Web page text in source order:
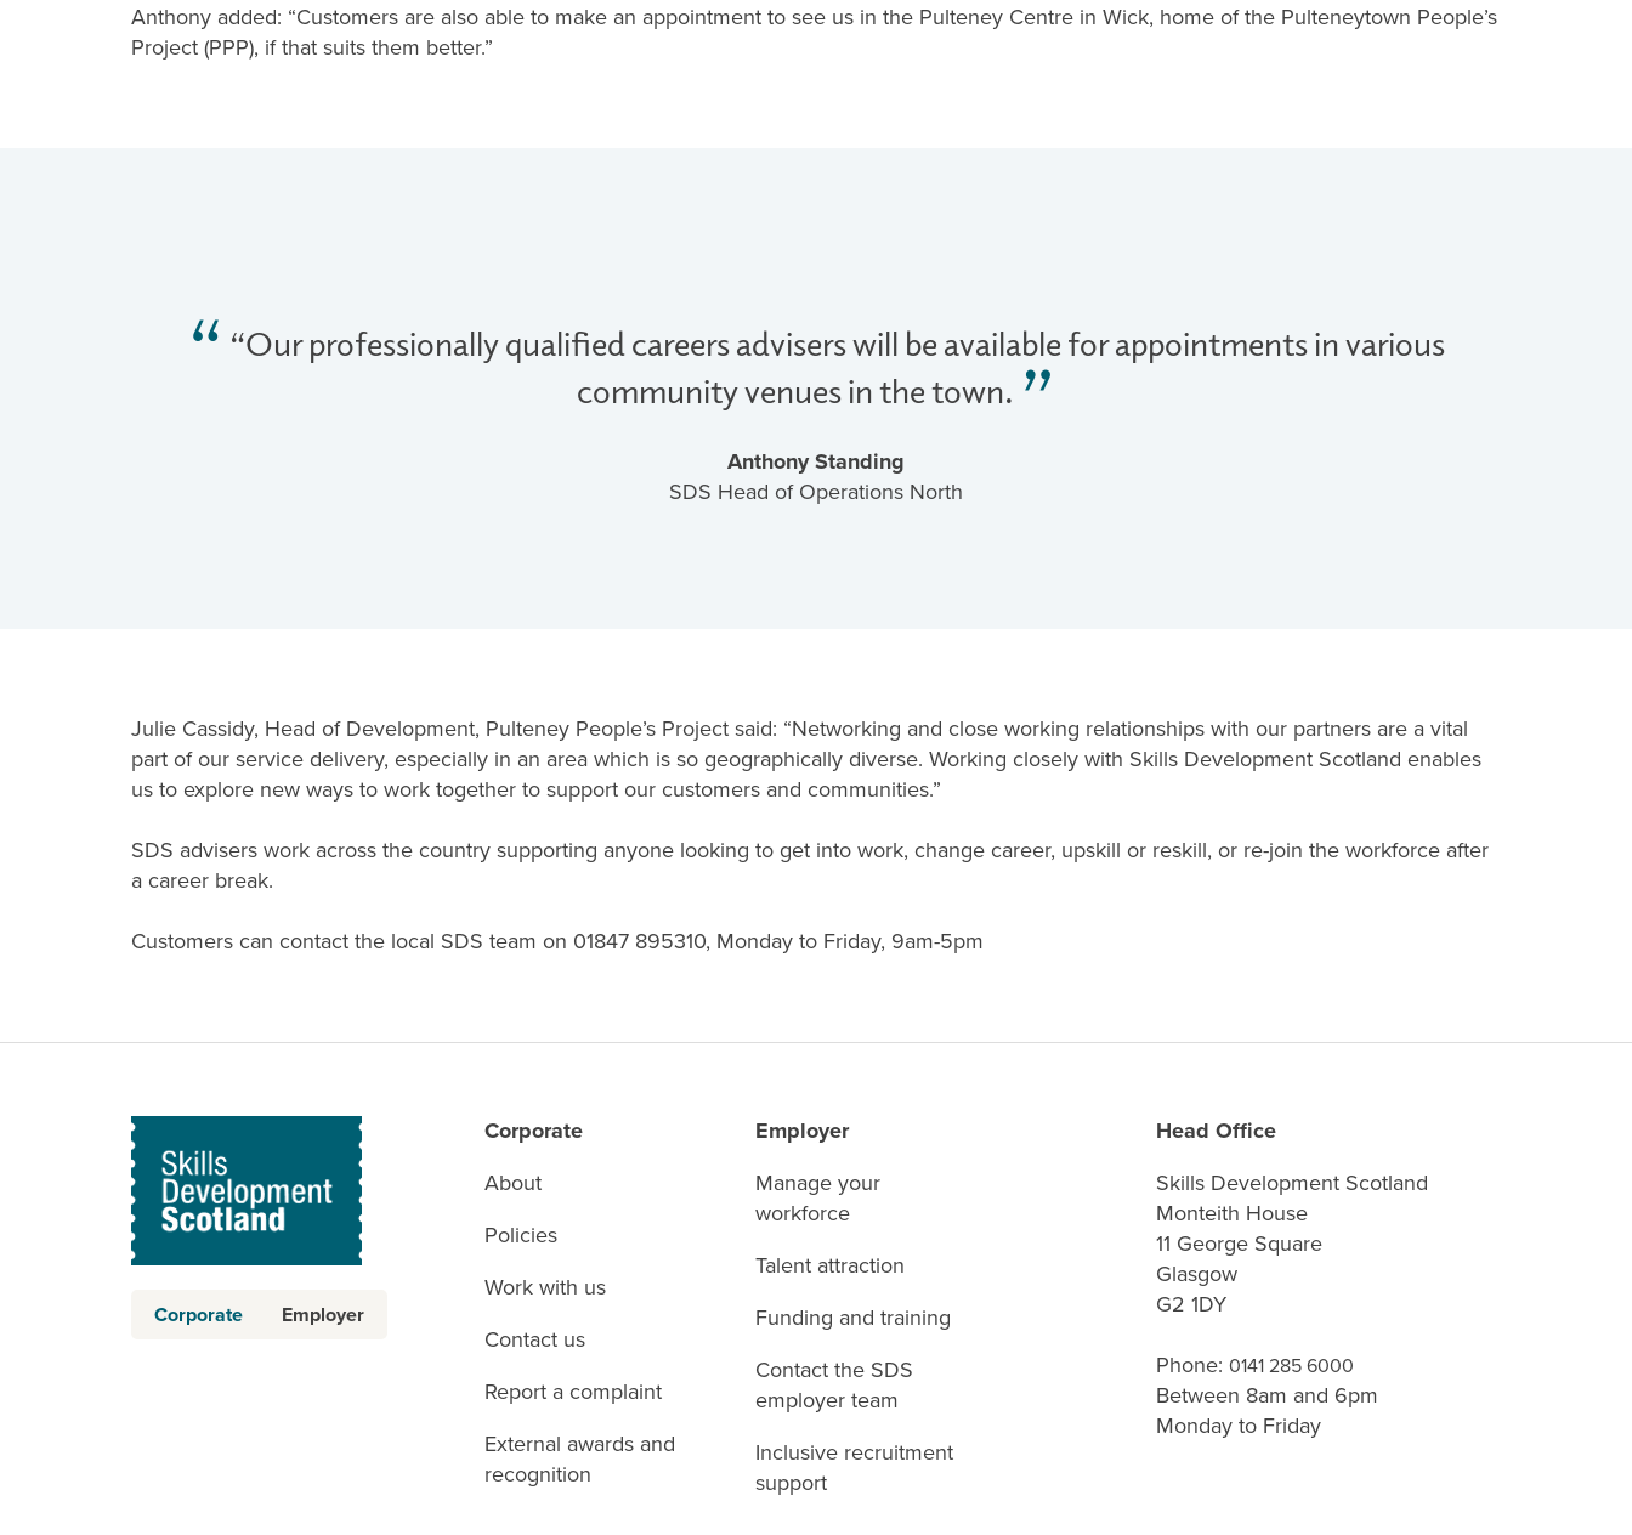
Anthony added: “Customers are also able to make an appointment to see us in the Pulteney Centre in Wick, home of the Pulteneytown People’s
Project (PPP), if that suits them better.”
“Our professionally qualified careers advisers will be available for appointments in various
community venues in the town.
Anthony Standing
SDS Head of Operations North
Julie Cassidy, Head of Development, Pulteney People’s Project said: “Networking and close working relationships with our partners are a vital
part of our service delivery, especially in an area which is so geographically diverse. Working closely with Skills Development Scotland enables
us to explore new ways to work together to support our customers and communities.”
SDS advisers work across the country supporting anyone looking to get into work, change career, upskill or reskill, or re-join the workforce after
a career break.
Customers can contact the local SDS team on 01847 895310, Monday to Friday, 9am-5pm
Corporate Employer
Corporate
About
Policies
Work with us
Contact us
Report a complaint
External awards and
recognition
Employer
Manage your
workforce
Talent attraction
Funding and training
Contact the SDS
employer team
Inclusive recruitment
support
Head Office
Skills Development Scotland
Monteith House
11 George Square
Glasgow
G2 1DY
Phone:0141 285 6000
Between 8am and 6pm
Monday to Friday